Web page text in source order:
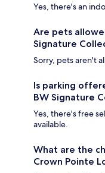
Yes, there's an
Are pets
Signature
Sorry, pets aren't
Is parking
BW Signature
Yes, there's free
available.
What are the
Crown Pointe